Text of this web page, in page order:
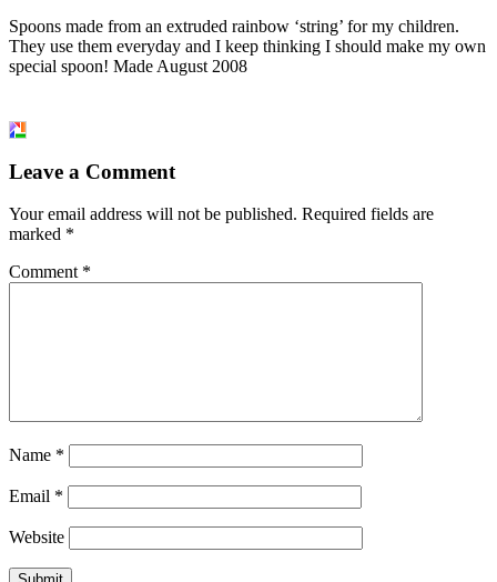
Spoons made from an extruded rainbow ‘string’ for my children.
They use them everyday and I keep thinking I should make my own
special spoon! Made August 2008
Leave a Comment
Your email address will not be published. Required fields are
marked *
Comment *
Name *
Email *
Website